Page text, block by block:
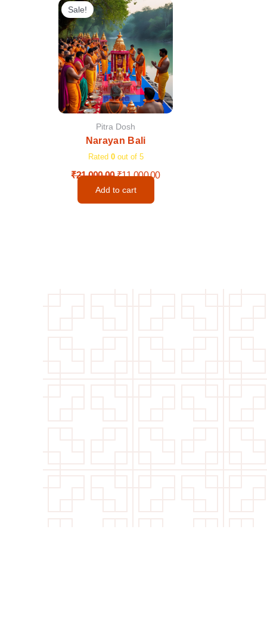
Sale!
Pitra Dosh
Narayan Bali
Rated 0out of 5
₹21,000.00
price
was:
₹21,000.00.
₹11,000.00
price
is:
₹11,000.00.
Add to cart